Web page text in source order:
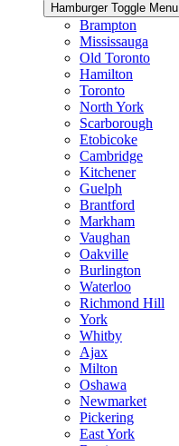
Hamburger Toggle Menu
Brampton
Mississauga
Old Toronto
Hamilton
Toronto
North York
Scarborough
Etobicoke
Cambridge
Kitchener
Guelph
Brantford
Markham
Vaughan
Oakville
Burlington
Waterloo
Richmond Hill
York
Whitby
Ajax
Milton
Oshawa
Newmarket
Pickering
East York